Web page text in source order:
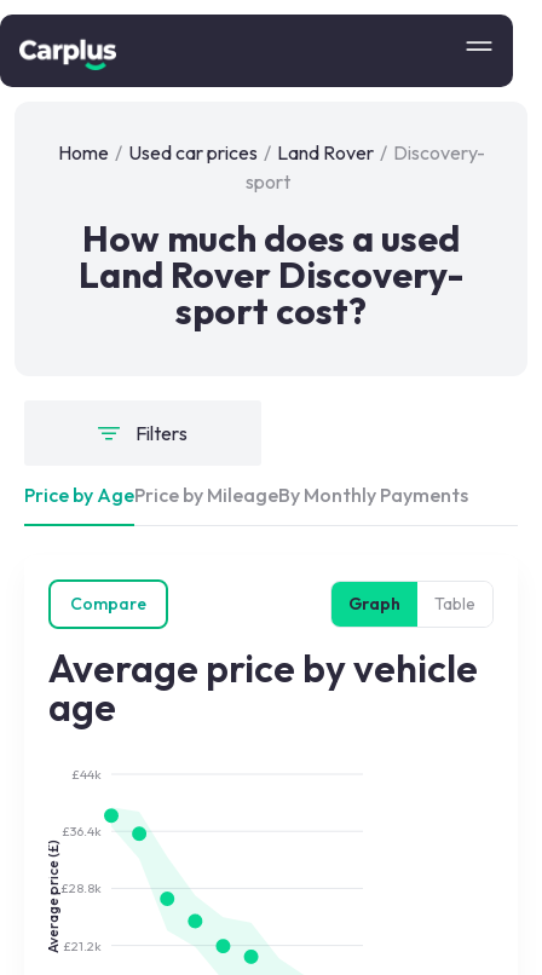
Home / Used car prices / Land Rover / Discovery-
sport
How much does a used
Land Rover Discovery-
sport cost?
Filters
Price by AgePrice by MileageBy Monthly Payments
Compare Graph Table
Average price by vehicle
age
£21.2k
£28.8k
£36.4k
£44k
Average price (£)